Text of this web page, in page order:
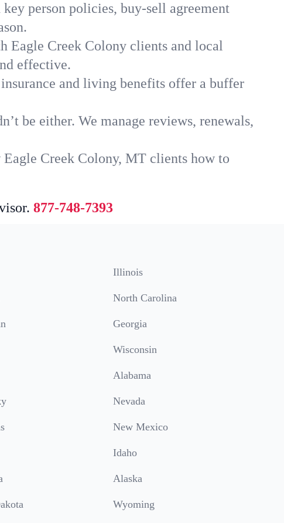
person policies, buy-sell agreement
Eagle Creek Colony clients and local
effective.
and living benefits offer a buffer
be either. We manage reviews, renewals,
Creek Colony, MT clients how to
877-748-7393
Illinois
North Carolina
Georgia
Wisconsin
Alabama
Nevada
New Mexico
Idaho
Alaska
Wyoming